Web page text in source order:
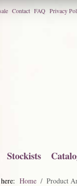
Contact FAQ Privacy
Stockists
Home Product